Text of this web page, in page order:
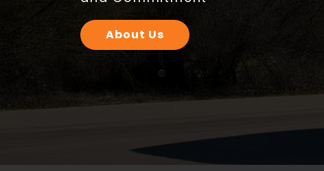
Your Cargo, Our Priority — On
Our Services